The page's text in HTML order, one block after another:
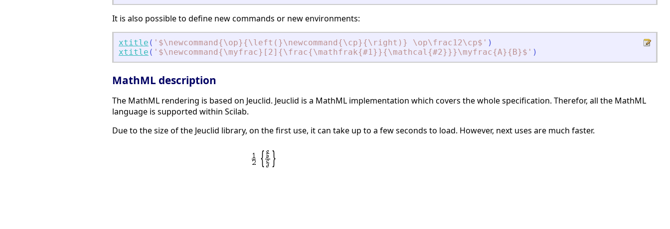
It is also possible to define new commands or new environments:
xtitle ( ' $\newcommand{\op}{\left(}\newcommand{\cp}{\right)} \op\frac12\cp$ ' )
xtitle ( ' $\newcommand{\myfrac}[2]{\frac{\mathfrak{#1}}{\mathcal{#2}}}\myfrac{A}{B}$ ' )
MathML description
The MathML rendering is based on Jeuclid. Jeuclid is a MathML implementation which covers the whole specification. Therefor, all the MathML
language is supported within Scilab.
Due to the size of the Jeuclid library, on the first use, it can take up to a few seconds to load. However, next uses are much faster.